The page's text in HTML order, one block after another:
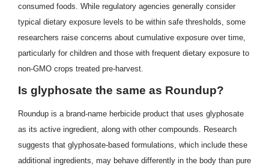
consumed foods. While regulatory agencies generally consider
typical dietary exposure levels to be within safe thresholds, some
researchers raise concerns about cumulative exposure over time,
particularly for children and those with frequent dietary exposure to
non-GMO crops treated pre-harvest.
Is glyphosate the same as Roundup?
Roundup is a brand-name herbicide product that uses glyphosate
as its active ingredient, along with other compounds. Research
suggests that glyphosate-based formulations, which include these
additional ingredients, may behave differently in the body than pure